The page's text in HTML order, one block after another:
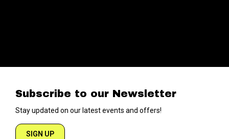
Subscribe to our Newsletter
Stay updated on our latest events and offers!
SIGN UP